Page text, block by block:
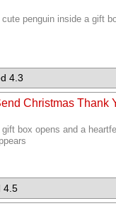
cute penguin inside a gift
4.3
Christmas Thank
gift box opens and a
4.5